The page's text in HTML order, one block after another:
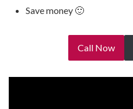
Save money 🙂
Call Now